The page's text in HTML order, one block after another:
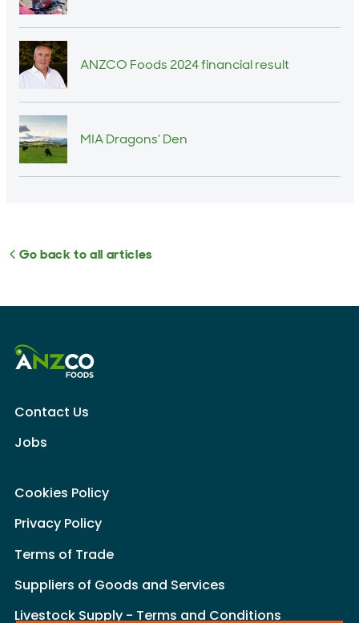
ANZCO Foods 2024 financial result
MIA Dragons’ Den
Go back to all articles
Contact Us
Jobs
Cookies Policy
Privacy Policy
Terms of Trade
Suppliers of Goods and Services
Livestock Supply - Terms and Conditions